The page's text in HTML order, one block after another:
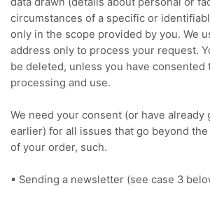
circumstances of a specific or
only in the scope provided by you. We
address only to process your request.
be deleted, unless you have
processing and use.
We need your consent (or have already
earlier) for all issues that go beyond
of your order, such.
▪ Sending a newsletter (see case 3